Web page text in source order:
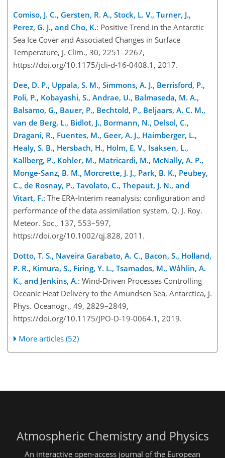
Comiso, J. C., Gersten, R. A., Stock, L. V., Turner, J.,
Perez, G. J., and Cho, K.: Positive Trend in the Antarctic
Sea Ice Cover and Associated Changes in Surface
Temperature, J. Clim., 30, 2251–2267,
https://doi.org/10.1175/jcli-d-16-0408.1, 2017.
Dee, D. P., Uppala, S. M., Simmons, A. J., Berrisford, P.,
Poli, P., Kobayashi, S., Andrae, U., Balmaseda, M. A.,
Balsamo, G., Bauer, P., Bechtold, P., Beljaars, A. C. M.,
van de Berg, L., Bidlot, J., Bormann, N., Delsol, C.,
Dragani, R., Fuentes, M., Geer, A. J., Haimberger, L.,
Healy, S. B., Hersbach, H., Holm, E. V., Isaksen, L.,
Kallberg, P., Kohler, M., Matricardi, M., McNally, A. P.,
Monge-Sanz, B. M., Morcrette, J. J., Park, B. K., Peubey,
C., de Rosnay, P., Tavolato, C., Thepaut, J. N., and
Vitart, F.: The ERA-Interim reanalysis: configuration and
performance of the data assimilation system, Q. J. Roy.
Meteor. Soc., 137, 553–597,
https://doi.org/10.1002/qj.828, 2011.
Dotto, T. S., Naveira Garabato, A. C., Bacon, S., Holland,
P. R., Kimura, S., Firing, Y. L., Tsamados, M., Wåhlin, A.
K., and Jenkins, A.: Wind-Driven Processes Controlling
Oceanic Heat Delivery to the Amundsen Sea, Antarctica, J.
Phys. Oceanogr., 49, 2829–2849,
https://doi.org/10.1175/JPO-D-19-0064.1, 2019.
More articles (52)
Atmospheric Chemistry and Physics
An interactive open-access journal of the European